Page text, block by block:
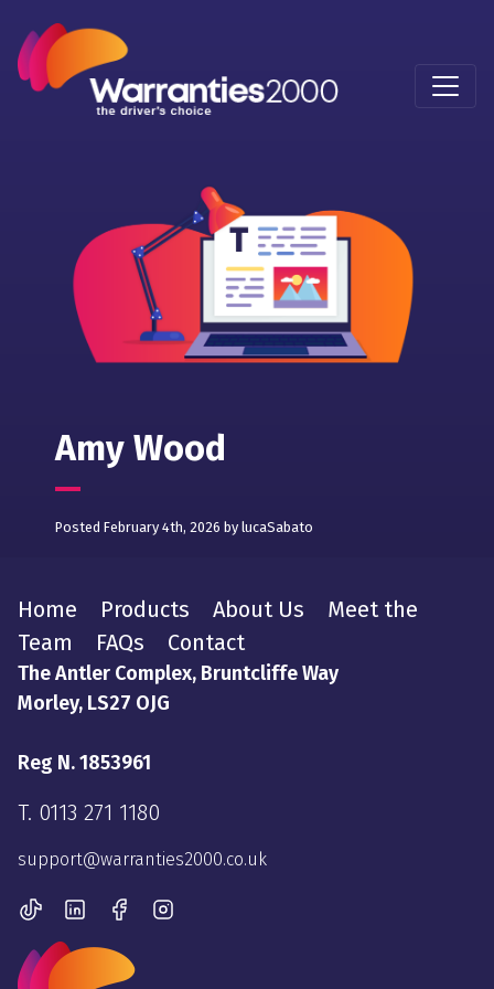
Amy Wood
Posted February 4th, 2026 by lucaSabato
Home Products About Us
Meet the
Team
FAQs Contact
The Antler Complex, Bruntcliffe Way
Morley, LS27 OJG
Reg N. 1853961
T. 0113 271 1180
support@warranties2000.co.uk